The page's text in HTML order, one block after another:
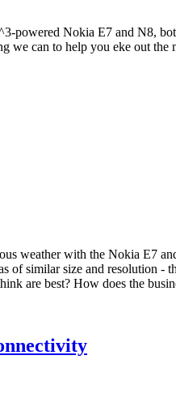
powered Nokia E7 and N8,
can to help you eke out
weather with the Nokia E7
of similar size and resolution
are best? How does the